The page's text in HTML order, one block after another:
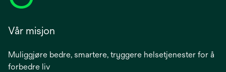
Vår misjon
Muliggjøre bedre, smartere, tryggere helsetjenester for å
forbedre liv